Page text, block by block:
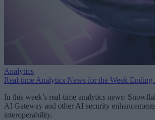
Analytics
Real-time Analytics News for the Week Ending
In this week’s real-time analytics news:
AI Gateway and other AI security
interoperability.